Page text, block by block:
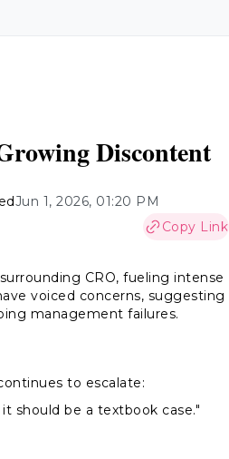
Discontent
Jun 1, 2026, 01:20 PM
Copy Link
CRO, fueling intense
voiced concerns, suggesting
management failures.
to escalate:
should be a textbook case."